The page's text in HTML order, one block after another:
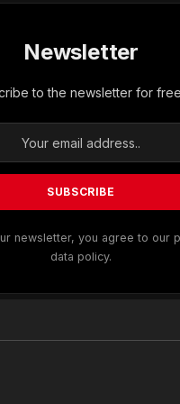
Newsletter
to the newsletter for
newsletter, you agree to our
data policy.